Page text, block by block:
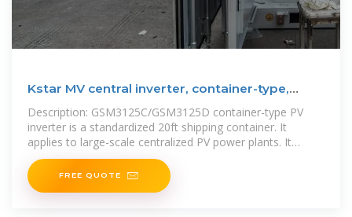
Kstar MV central inverter, container-type,
1500Vdc/2500
Description: GSM3125C/GSM3125D container-type PV
inverter is a standardized 20ft shipping container. It
applies to large-scale centralized PV power plants. It
greatly shortens the
FREE QUOTE